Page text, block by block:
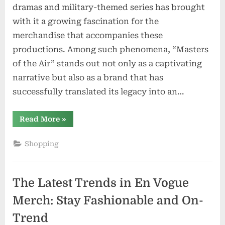
dramas and military-themed series has brought
with it a growing fascination for the
merchandise that accompanies these
productions. Among such phenomena, “Masters
of the Air” stands out not only as a captivating
narrative but also as a brand that has
successfully translated its legacy into an…
Read More“Decoding
the
The
Merch:
Unveiling
the
Brand’s
»
Shopping
The Latest Trends in En Vogue
Merch: Stay Fashionable and On-
Trend